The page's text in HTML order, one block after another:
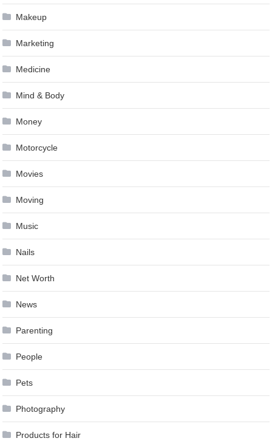
Makeup
Marketing
Medicine
Mind & Body
Money
Motorcycle
Movies
Moving
Music
Nails
Net Worth
News
Parenting
People
Pets
Photography
Products for Hair